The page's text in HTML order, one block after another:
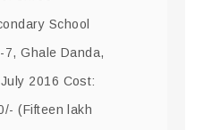
School
7, Ghale Danda,
2016 Cost:
(Fifteen lakh